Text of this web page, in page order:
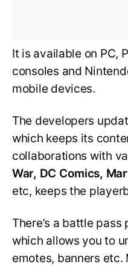
It is available on PC,
consoles and
mobile devices.
The developers
which keeps its
collaborations with
War, DC Comics,
etc, keeps the
There’s a battle
which allows you to
emotes, banners